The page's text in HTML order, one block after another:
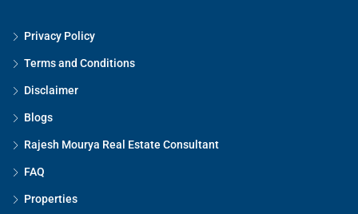
Privacy Policy
Terms and Conditions
Disclaimer
Blogs
Rajesh Mourya Real Estate Consultant
FAQ
Properties